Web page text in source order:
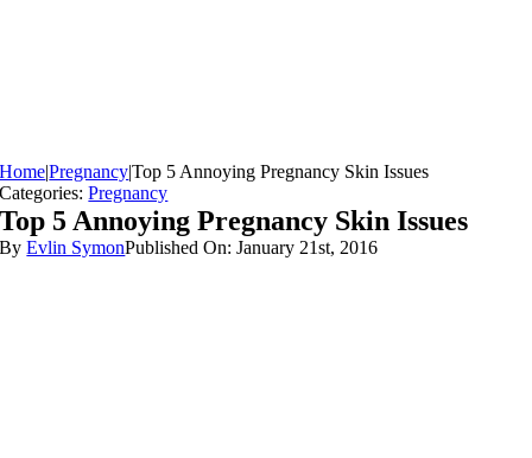
Home|Pregnancy|Top 5 Annoying Pregnancy Skin Issues
Categories:Pregnancy
Top 5 Annoying Pregnancy Skin Issues
ByEvlin SymonPublished On: January 21st, 2016